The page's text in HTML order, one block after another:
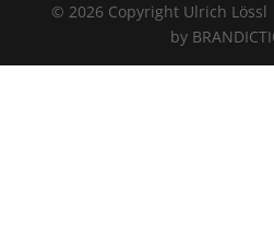
© 2026 Copyright Ulrich
by